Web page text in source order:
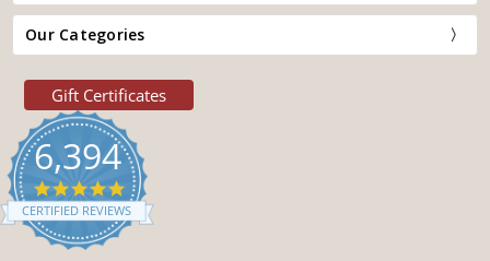
Our Categories
Gift Certificates
6,394
4.9
star
rating
CERTIFIED REVIEWS